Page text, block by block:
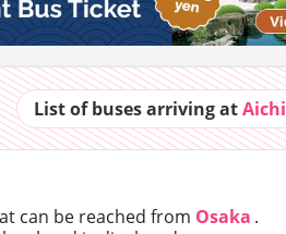
List of busesarriving atAichi
can be reached from Osaka .